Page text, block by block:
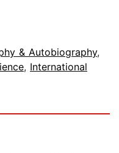
& Autobiography,
, International